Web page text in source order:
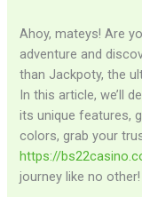
Ahoy, mateys! Are
adventure and
than Jackpoty, the
In this article, we’ll
its unique features,
colors, grab your
https://
journey like no other!